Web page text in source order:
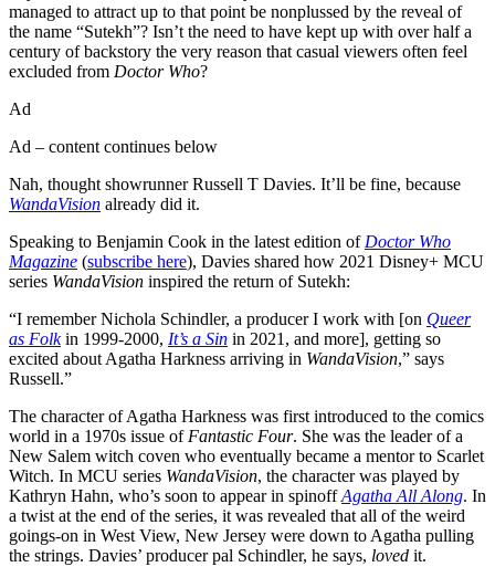
managed to attract up to that point be nonplussed by the reveal of
the name “Sutekh”? Isn’t the need to have kept up with over half a
century of backstory the very reason that casual viewers often feel
excluded from Doctor Who?
Ad
Ad – content continues below
Nah, thought showrunner Russell T Davies. It’ll be fine, because
WandaVision already did it.
Speaking to Benjamin Cook in the latest edition of Doctor Who
Magazine (subscribe here), Davies shared how 2021 Disney+ MCU
series WandaVision inspired the return of Sutekh:
“I remember Nichola Schindler, a producer I work with [on Queer
as Folkin 1999-2000, It’s a Sin in 2021, and more], getting so
excited about Agatha Harkness arriving in WandaVision,” says
Russell.”
The character of Agatha Harkness was first introduced to the comics
world in a 1970s issue of Fantastic Four. She was the leader of a
New Salem witch coven who eventually became a mentor to Scarlet
Witch. In MCU series WandaVision, the character was played by
Kathryn Hahn, who’s soon to appear in spinoffAgatha All Along. In
a twist at the end of the series, it was revealed that all of the weird
goings-on in West View, New Jersey were down to Agatha pulling
the strings. Davies’ producer pal Schindler, he says, loved it.